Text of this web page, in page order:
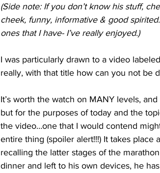
(Side note: If you don’t know his stuff,
cheek, funny, informative & good
ones that I have- I’ve really enjoyed.)
I was particularly drawn to a video
really, with that title how can you not be
It’s worth the watch on MANY levels,
but for the purposes of today and the
the video…one that I would contend
entire thing (spoiler alert!!!) It takes
recalling the latter stages of the
dinner and left to his own devices, he